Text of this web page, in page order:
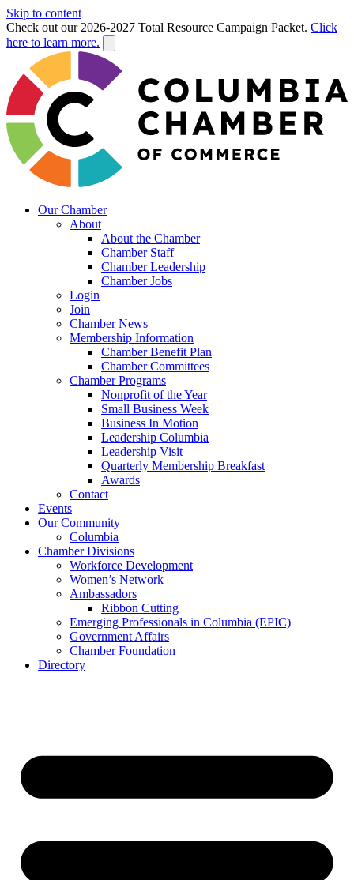
Skip to content
Check out our 2026-2027 Total Resource Campaign Packet. Click
here to learn more.
Our Chamber
About
About the Chamber
Chamber Staff
Chamber Leadership
Chamber Jobs
Login
Join
Chamber News
Membership Information
Chamber Benefit Plan
Chamber Committees
Chamber Programs
Nonprofit of the Year
Small Business Week
Business In Motion
Leadership Columbia
Leadership Visit
Quarterly Membership Breakfast
Awards
Contact
Events
Our Community
Columbia
Chamber Divisions
Workforce Development
Women’s Network
Ambassadors
Ribbon Cutting
Emerging Professionals in Columbia (EPIC)
Government Affairs
Chamber Foundation
Directory